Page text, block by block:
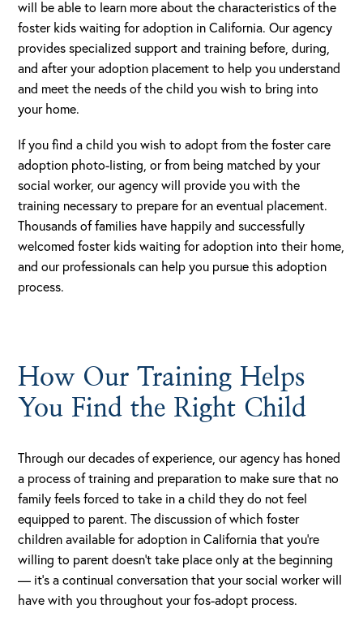
will be able to learn more about the characteristics of the
foster kids waiting for adoption in California. Our agency
provides specialized support and training before, during,
and after your adoption placement to help you understand
and meet the needs of the child you wish to bring into
your home.
If you find a child you wish to adopt from the foster care
adoption photo-listing, or from being matched by your
social worker, our agency will provide you with the
training necessary to prepare for an eventual placement.
Thousands of families have happily and successfully
welcomed foster kids waiting for adoption into their home,
and our professionals can help you pursue this adoption
process.
How Our Training Helps
You Find the Right Child
Through our decades of experience, our agency has honed
a process of training and preparation to make sure that no
family feels forced to take in a child they do not feel
equipped to parent. The discussion of which foster
children available for adoption in California that you’re
willing to parent doesn’t take place only at the beginning
— it’s a continual conversation that your social worker will
have with you throughout your fos-adopt process.